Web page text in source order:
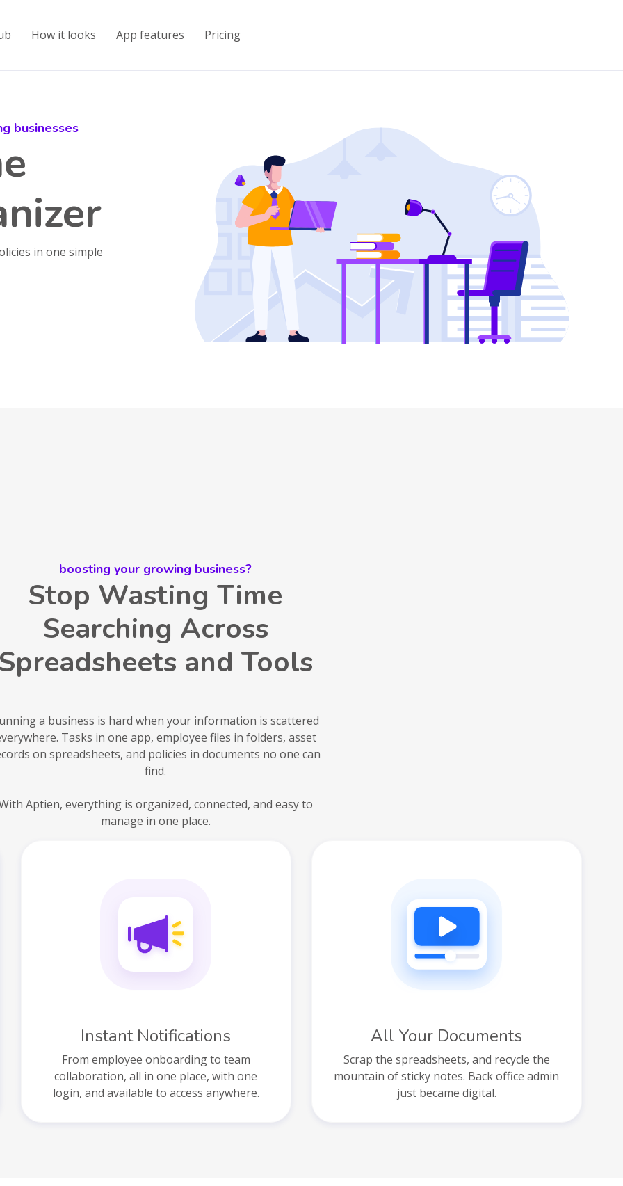
How it looks App features Pricing
businesses
in one simple
boosting your growing business?
Stop Wasting Time
Searching Across
and Tools
a business is hard when your information is scattered
Tasks in one app, employee files in folders, asset
on spreadsheets, and policies in documents no one can
find.
Aptien, everything is organized, connected, and easy to
manage in one place.
Instant Notifications
From employee onboarding to team
collaboration, all in one place, with one
login, and available to access anywhere.
All Your Documents
Scrap the spreadsheets, and recycle the
mountain of sticky notes. Back office admin
just became digital.